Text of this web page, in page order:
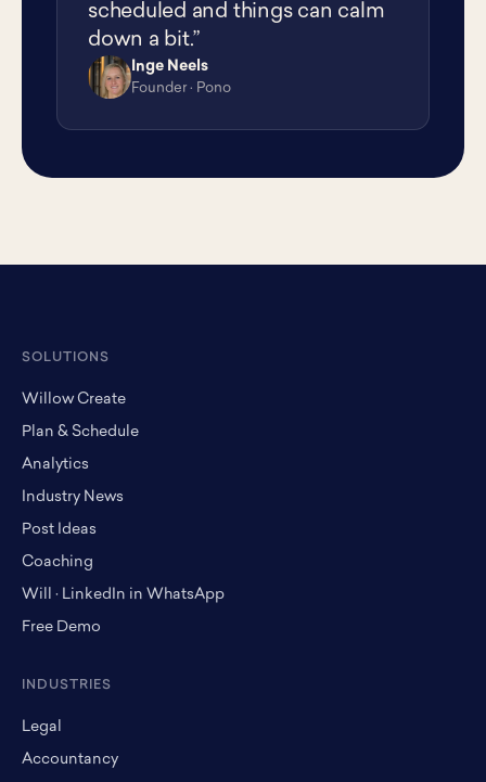
scheduled and things can calm
down a bit.”
IN
Inge Neels
Founder · Pono
SOLUTIONS
Willow Create
Plan & Schedule
Analytics
Industry News
Post Ideas
Coaching
Will · LinkedIn in WhatsApp
Free Demo
INDUSTRIES
Legal
Accountancy